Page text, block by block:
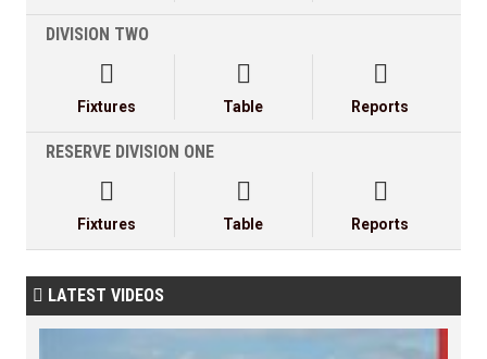
DIVISION TWO

Fixtures

Table

Reports
RESERVE DIVISION ONE

Fixtures

Table

Reports
 LATEST VIDEOS